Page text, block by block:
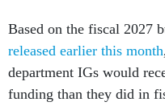
Based on the fiscal 2027
released earlier this month
department IGs would
funding than they did in